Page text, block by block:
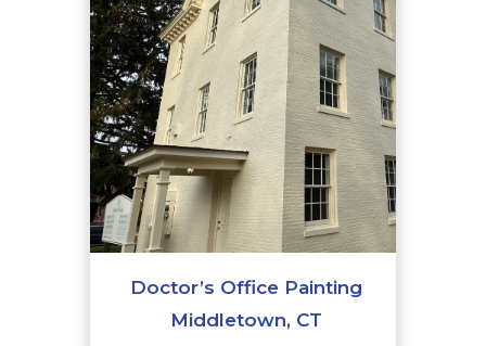
Doctor’s Office Painting
Middletown, CT